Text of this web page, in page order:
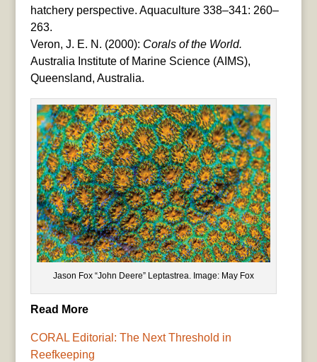
hatchery perspective. Aquaculture 338–341: 260–
263.
Veron, J. E. N. (2000): Corals of the World.
Australia Institute of Marine Science (AIMS),
Queensland, Australia.
Jason Fox “John Deere” Leptastrea. Image: May Fox
Read More
CORAL Editorial: The Next Threshold in
Reefkeeping